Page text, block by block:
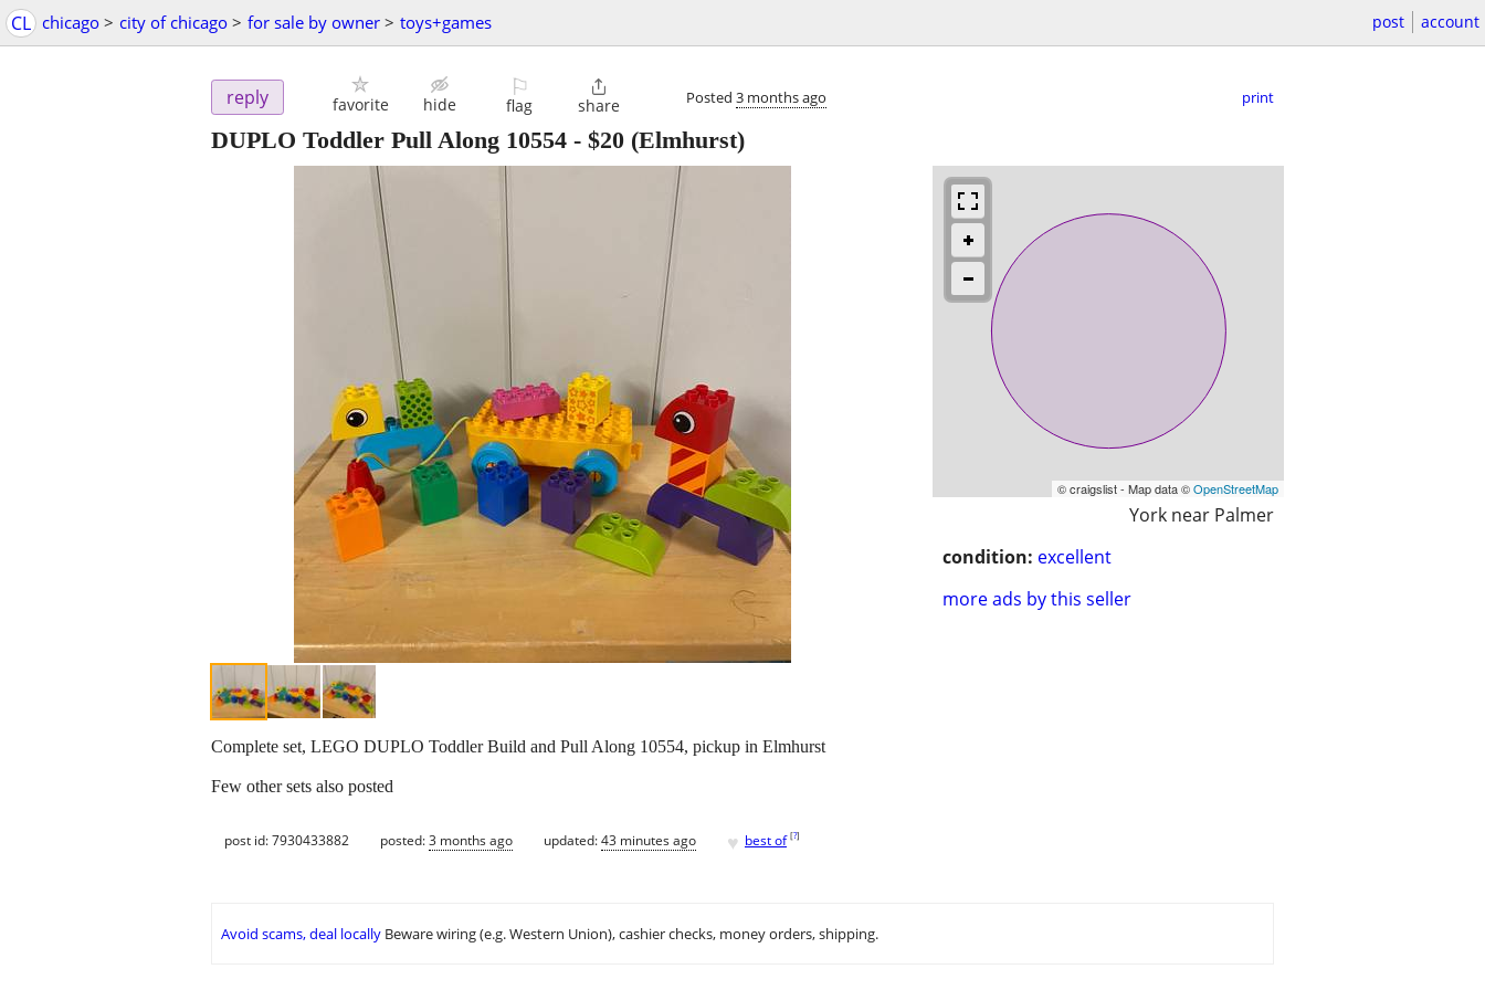
CL chicago > city of chicago > for sale by owner > toys+games post account
reply favorite hide
⚐
flag

share Posted 3 months ago print
DUPLO Toddler Pull Along 10554 - $20 (Elmhurst)
© craigslist - Map data ©OpenStreetMap
York near Palmer
condition: excellent
more ads by this seller
Complete set, LEGO DUPLO Toddler Build and Pull Along 10554, pickup in Elmhurst
Few other sets also posted
post id: 7930433882 posted:3 months ago updated:43 minutes ago ♥ best of [?]
Avoid scams, deal locally Beware wiring (e.g. Western Union), cashier checks, money orders, shipping.